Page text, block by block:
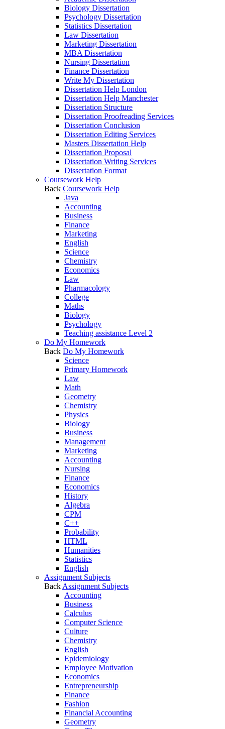
Biology Dissertation
Psychology Dissertation
Statistics Dissertation
Law Dissertation
Marketing Dissertation
MBA Dissertation
Nursing Dissertation
Finance Dissertation
Write My Dissertation
Dissertation Help London
Dissertation Help Manchester
Dissertation Structure
Dissertation Proofreading Services
Dissertation Conclusion
Dissertation Editing Services
Masters Dissertation Help
Dissertation Proposal
Dissertation Writing Services
Dissertation Format
Coursework Help
Back Coursework Help
Java
Accounting
Business
Finance
Marketing
English
Science
Chemistry
Economics
Law
Pharmacology
College
Maths
Biology
Psychology
Teaching assistance Level 2
Do My Homework
Back Do My Homework
Science
Primary Homework
Law
Math
Geometry
Chemistry
Physics
Biology
Business
Management
Marketing
Accounting
Nursing
Finance
Economics
History
Algebra
CPM
C++
Probability
HTML
Humanities
Statistics
English
Assignment Subjects
Back Assignment Subjects
Accounting
Business
Calculus
Computer Science
Culture
Chemistry
English
Epidemiology
Employee Motivation
Economics
Entrepreneurship
Finance
Fashion
Financial Accounting
Geometry